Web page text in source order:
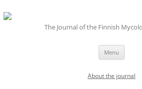
The Journal of the Finnish
Menu
About the journal